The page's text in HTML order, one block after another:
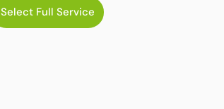
Select Full Service